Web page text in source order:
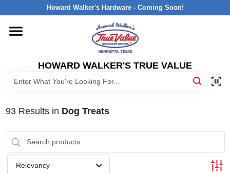
to
Howard Walker's Hardware - Coming Soon!
HOWARD WALKER'S TRUE VALUE
HOME
DEPARTMENTS
INTERESTED IN TRUE VALUE REWARDS?
93Results in Dog Treats
Relevancy